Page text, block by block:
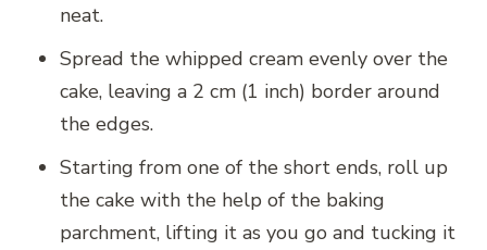
neat.
Spread the whipped cream evenly over the
cake, leaving a 2 cm (1 inch) border around
the edges.
Starting from one of the short ends, roll up
the cake with the help of the baking
parchment, lifting it as you go and tucking it